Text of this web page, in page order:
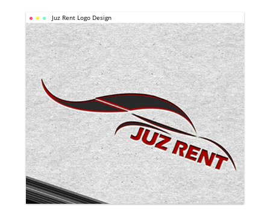
Juz Rent Logo Design
JUZ RENT
LOGO
DESIGN